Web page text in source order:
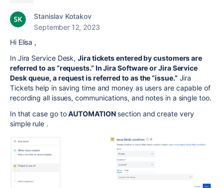
Stanislav Kotakov
September 12, 2023
Hi Elisa ,
In Jira Service Desk,Jira tickets entered by customers are
referred to as “requests.” In Jira Software or Jira Service
Desk queue, a request is referred to as the “issue.”Jira
Tickets help in saving time and money as users are capable of
recording all issues, communications, and notes in a single too.
In that case go toAUTOMATIONsection and create very
simple rule .